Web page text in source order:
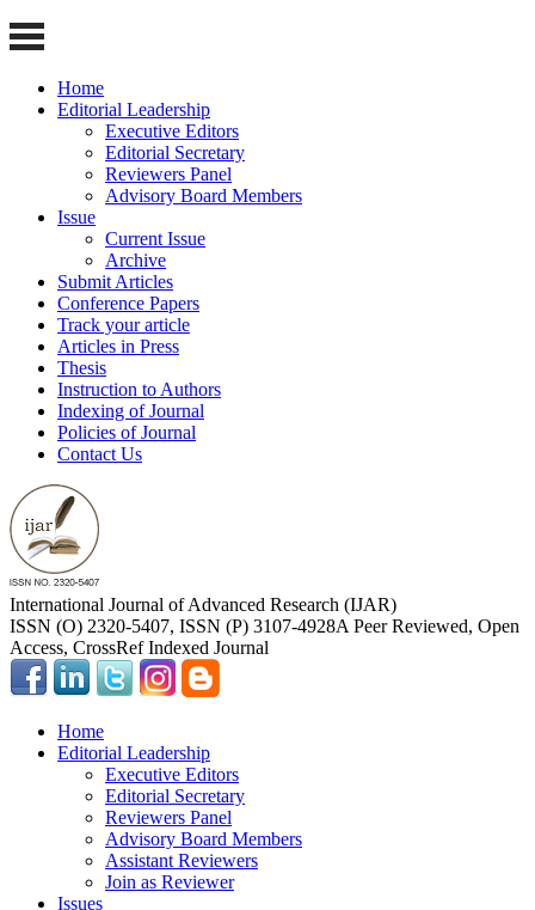
Home
Editorial Leadership
Executive Editors
Editorial Secretary
Reviewers Panel
Advisory Board Members
Issue
Current Issue
Archive
Submit Articles
Conference Papers
Track your article
Articles in Press
Thesis
Instruction to Authors
Indexing of Journal
Policies of Journal
Contact Us
International Journal of Advanced Research (IJAR)
ISSN (O) 2320-5407, ISSN (P) 3107-4928A Peer Reviewed, Open
Access, CrossRef Indexed Journal
Home
Editorial Leadership
Executive Editors
Editorial Secretary
Reviewers Panel
Advisory Board Members
Assistant Reviewers
Join as Reviewer
Issues